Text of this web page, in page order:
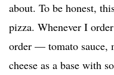
about. To be honest,
pizza. Whenever I
order — tomato sauce,
cheese as a base with